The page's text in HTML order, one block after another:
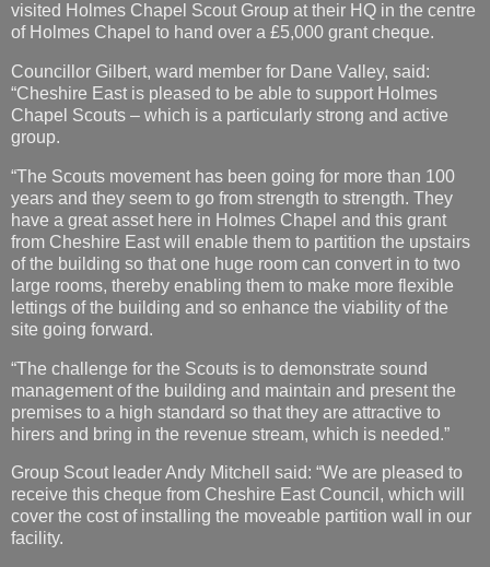
visited Holmes Chapel Scout Group at their HQ in the centre
of Holmes Chapel to hand over a £5,000 grant cheque.
Councillor Gilbert, ward member for Dane Valley, said:
“Cheshire East is pleased to be able to support Holmes
Chapel Scouts – which is a particularly strong and active
group.
“The Scouts movement has been going for more than 100
years and they seem to go from strength to strength. They
have a great asset here in Holmes Chapel and this grant
from Cheshire East will enable them to partition the upstairs
of the building so that one huge room can convert in to two
large rooms, thereby enabling them to make more flexible
lettings of the building and so enhance the viability of the
site going forward.
“The challenge for the Scouts is to demonstrate sound
management of the building and maintain and present the
premises to a high standard so that they are attractive to
hirers and bring in the revenue stream, which is needed.”
Group Scout leader Andy Mitchell said: “We are pleased to
receive this cheque from Cheshire East Council, which will
cover the cost of installing the moveable partition wall in our
facility.